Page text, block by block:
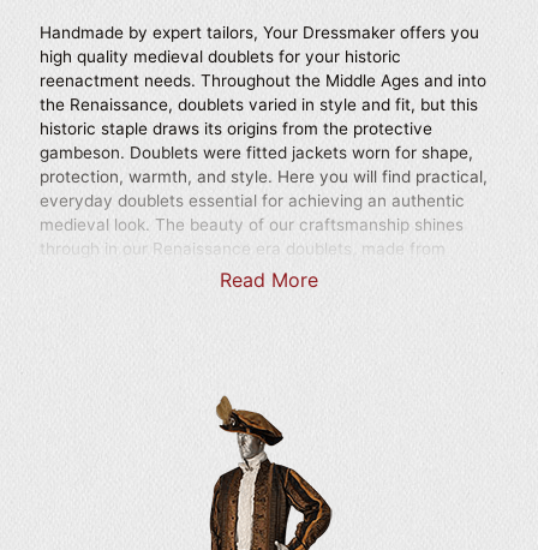
Read More
Handmade by expert tailors, Your Dressmaker offers you
high quality medieval doublets for your historic
reenactment needs. Throughout the Middle Ages and into
the Renaissance, doublets varied in style and fit, but this
historic staple draws its origins from the protective
gambeson. Doublets were fitted jackets worn for shape,
protection, warmth, and style. Here you will find practical,
everyday doublets essential for achieving an authentic
medieval look. The beauty of our craftsmanship shines
through in our Renaissance era doublets, made from
utterly stunning materials like elegant brocade and
in our historic doublets. Every doublet in our selection is
designed with care for a remarkable and authentic
appearance and can be custom tailored to your unique
size. These fitted jacket style garments were longstanding
staples through much of history, so no period look should
go without one of our finely crafted pieces. Choose from
our wide variety of handmade doublets, ideal for wearing